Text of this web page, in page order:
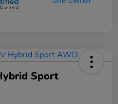
Sport